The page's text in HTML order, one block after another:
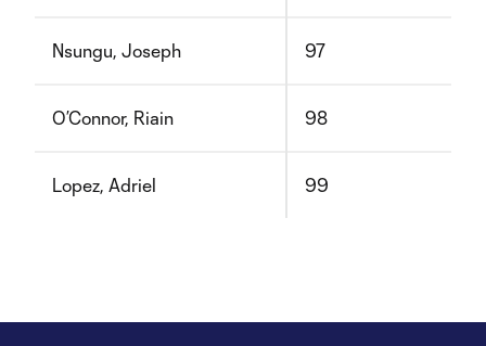
Nsungu, Joseph 97
O’Connor, Riain 98
Lopez, Adriel 99